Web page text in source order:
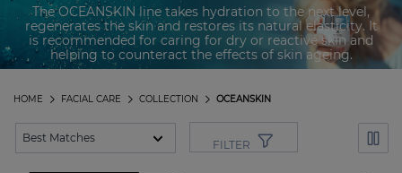
The OCEANSKIN line takes hydration to the next level,
regenerates the skin and restores its natural elasticity. It
is recommended for caring for dry or reactive skin and
helping to counteract the effects of skin ageing.
OCEANSKIN
COLLECTION
FACIAL CARE
HOME
FILTER